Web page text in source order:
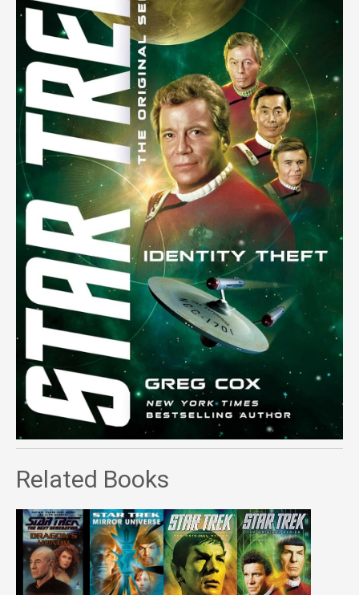
Related Books